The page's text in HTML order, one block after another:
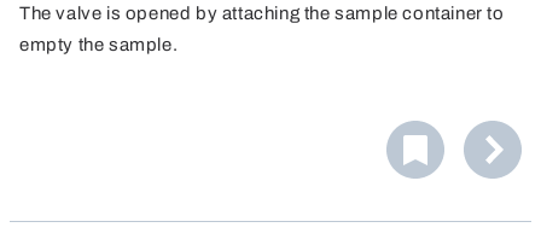
The valve is opened by attaching the sample container to
empty the sample.